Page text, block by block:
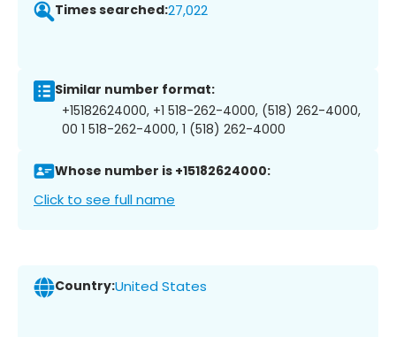
Times searched:27,022
Similar number format:
+15182624000, +1 518-262-4000, (518) 262-4000,
00 1 518-262-4000, 1 (518) 262-4000
Whose number is +15182624000:
Click to see full name
Country:United States